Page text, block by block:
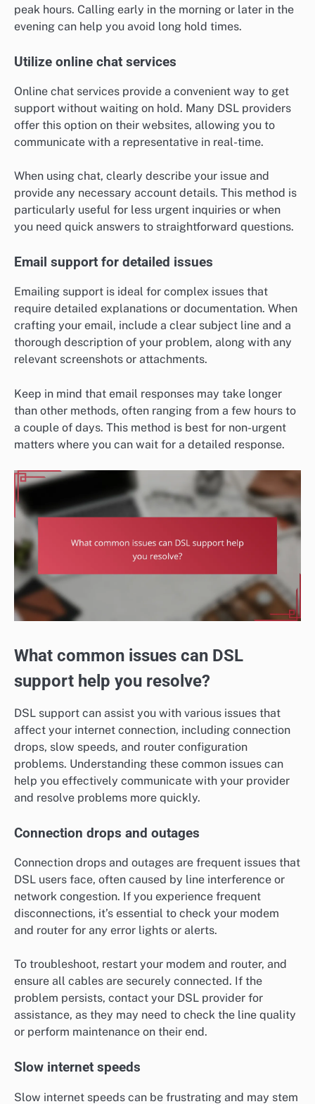
peak hours. Calling early in the morning or later in the
evening can help you avoid long hold times.
Utilize online chat services
Online chat services provide a convenient way to get
support without waiting on hold. Many DSL providers
offer this option on their websites, allowing you to
communicate with a representative in real-time.
When using chat, clearly describe your issue and
provide any necessary account details. This method is
particularly useful for less urgent inquiries or when
you need quick answers to straightforward questions.
Email support for detailed issues
Emailing support is ideal for complex issues that
require detailed explanations or documentation. When
crafting your email, include a clear subject line and a
thorough description of your problem, along with any
relevant screenshots or attachments.
Keep in mind that email responses may take longer
than other methods, often ranging from a few hours to
a couple of days. This method is best for non-urgent
matters where you can wait for a detailed response.
What common issues can DSL
support help you resolve?
DSL support can assist you with various issues that
affect your internet connection, including connection
drops, slow speeds, and router configuration
problems. Understanding these common issues can
help you effectively communicate with your provider
and resolve problems more quickly.
Connection drops and outages
Connection drops and outages are frequent issues that
DSL users face, often caused by line interference or
network congestion. If you experience frequent
disconnections, it’s essential to check your modem
and router for any error lights or alerts.
To troubleshoot, restart your modem and router, and
ensure all cables are securely connected. If the
problem persists, contact your DSL provider for
assistance, as they may need to check the line quality
or perform maintenance on their end.
Slow internet speeds
Slow internet speeds can be frustrating and may stem